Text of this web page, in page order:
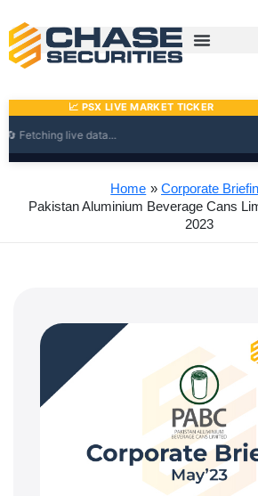
content
Home
Corporate
Pakistan Aluminium Beverage Cans
2023